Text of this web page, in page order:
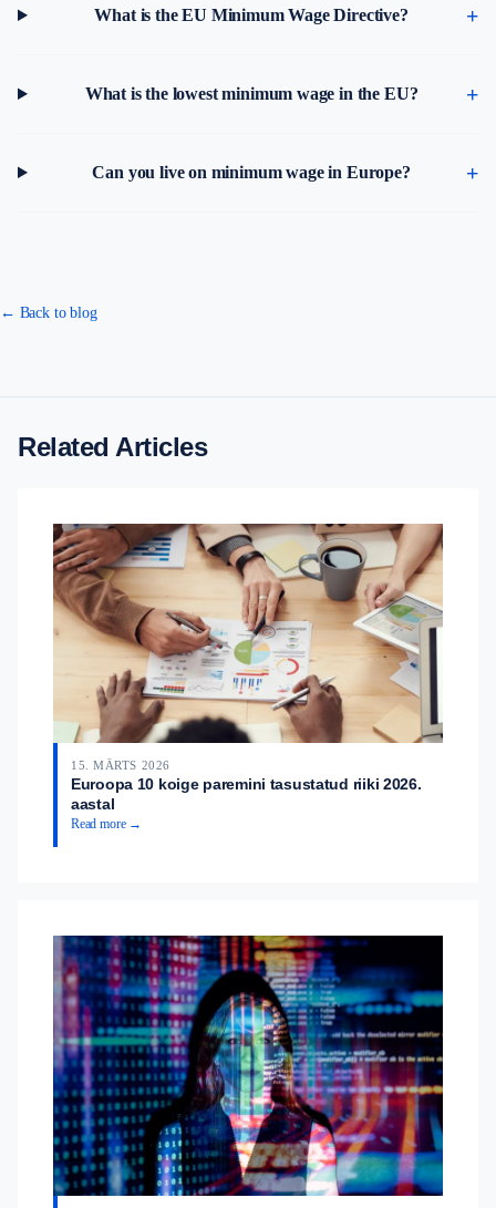
What is the EU Minimum Wage Directive?
What is the lowest minimum wage in the EU?
Can you live on minimum wage in Europe?
← Back to blog
Related Articles
15. MÄRTS 2026
Euroopa 10 koige paremini tasustatud riiki 2026.
aastal
Read more →